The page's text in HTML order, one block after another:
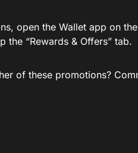
open the Wallet app on
“Rewards & Offers” tab.
of these promotions?